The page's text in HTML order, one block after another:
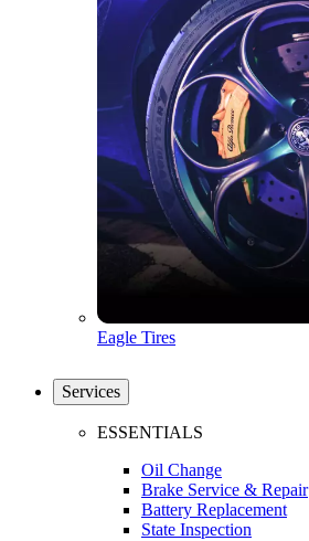
Eagle Tires
Services
ESSENTIALS
Oil Change
Brake Service & Repair
Battery Replacement
State Inspection